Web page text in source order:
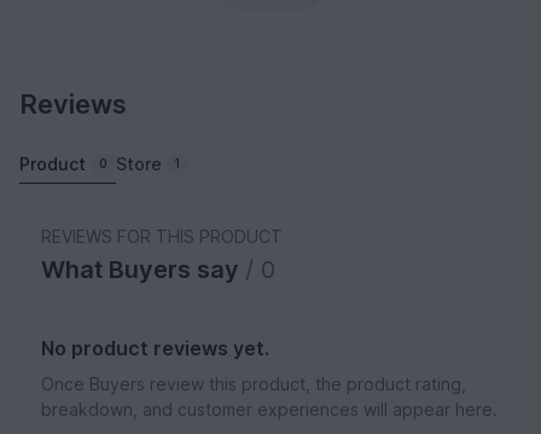
Reviews
Product 0 Store 1
REVIEWS FOR THIS PRODUCT
What Buyers say / 0
No product reviews yet.
Once Buyers review this product, the product rating,
breakdown, and customer experiences will appear here.